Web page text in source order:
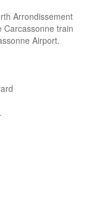
Arrondissement
Carcassonne train
Airport.